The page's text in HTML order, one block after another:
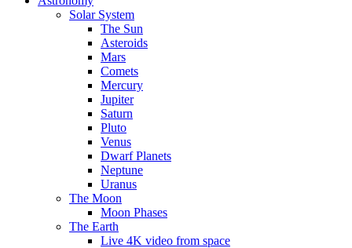
Solar System
The Sun
Asteroids
Mars
Comets
Mercury
Jupiter
Saturn
Pluto
Venus
Dwarf Planets
Neptune
Uranus
The Moon
Moon Phases
The Earth
Live 4K video from space